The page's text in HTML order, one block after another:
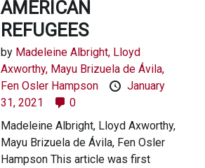
AMERICAN
REFUGEES
by Madeleine Albright, Lloyd
Axworthy, Mayu Brizuela de Ávila,
Fen Osler Hampson
January
31, 2021
0
Madeleine Albright, Lloyd Axworthy,
Mayu Brizuela de Ávila, Fen Osler
Hampson This article was first